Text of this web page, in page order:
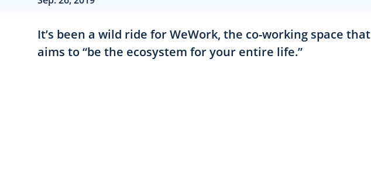
It’s been a wild ride for WeWork, the co-working space that
aims to “be the ecosystem for your entire life.”